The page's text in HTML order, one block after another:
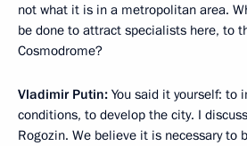
not what it is in a metropolitan area.
be done to attract specialists here, to
Cosmodrome?
Vladimir Putin: You said it yourself: to
conditions, to develop the city. I
Rogozin. We believe it is necessary to